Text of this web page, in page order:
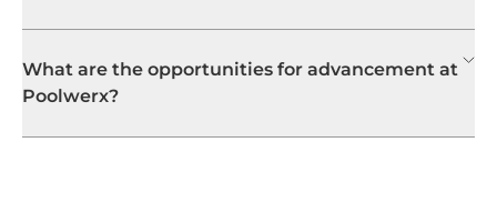
What are the opportunities for advancement at
Poolwerx?